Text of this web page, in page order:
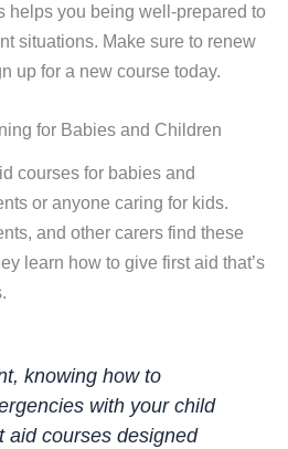
helps you being well-prepared to
situations. Make sure to renew
up for a new course today.
for Babies and Children
courses for babies and
or anyone caring for kids.
and other carers find these
learn how to give first aid that’s
knowing how to
with your child
aid courses designed